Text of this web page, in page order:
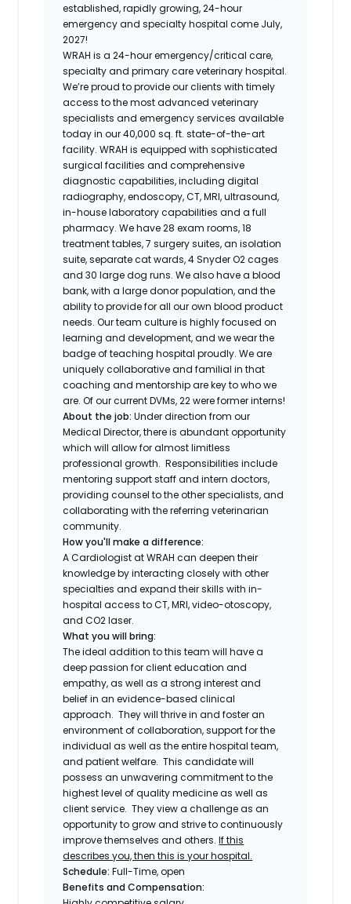
established, rapidly growing, 24-hour
emergency and specialty hospital come July,
2027!
WRAH is a 24-hour emergency/critical care,
specialty and primary care veterinary hospital.
We’re proud to provide our clients with timely
access to the most advanced veterinary
specialists and emergency services available
today in our 40,000 sq. ft. state-of-the-art
facility. WRAH is equipped with sophisticated
surgical facilities and comprehensive
diagnostic capabilities, including digital
radiography, endoscopy, CT, MRI, ultrasound,
in-house laboratory capabilities and a full
pharmacy. We have 28 exam rooms, 18
treatment tables, 7 surgery suites, an isolation
suite, separate cat wards, 4 Snyder O2 cages
and 30 large dog runs. We also have a blood
bank, with a large donor population, and the
ability to provide for all our own blood product
needs. Our team culture is highly focused on
learning and development, and we wear the
badge of teaching hospital proudly. We are
uniquely collaborative and familial in that
coaching and mentorship are key to who we
are. Of our current DVMs, 22 were former interns!
About the job:Under direction from our
Medical Director, there is abundant opportunity
which will allow for almost limitless
professional growth. Responsibilities include
mentoring support staff and intern doctors,
providing counsel to the other specialists, and
collaborating with the referring veterinarian
community.
How you'll make a difference:
A Cardiologist at WRAH can deepen their
knowledge by interacting closely with other
specialties and expand their skills with in-
hospital access to CT, MRI, video-otoscopy,
and CO2 laser.
What you will bring:
The ideal addition to this team will have a
deep passion for client education and
empathy, as well as a strong interest and
belief in an evidence-based clinical
approach. They will thrive in and foster an
environment of collaboration, support for the
individual as well as the entire hospital team,
and patient welfare. This candidate will
possess an unwavering commitment to the
highest level of quality medicine as well as
client service. They view a challenge as an
opportunity to grow and strive to continuously
improve themselves and others.If this
describes you, then this is your hospital.
Schedule: Full-Time, open
Benefits and Compensation: